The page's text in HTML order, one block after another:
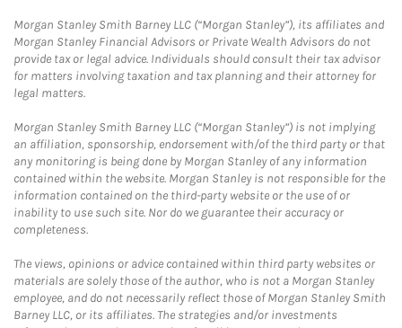
Morgan Stanley Smith Barney LLC (“Morgan Stanley”), its affiliates and
Morgan Stanley Financial Advisors or Private Wealth Advisors do not
provide tax or legal advice. Individuals should consult their tax advisor
for matters involving taxation and tax planning and their attorney for
legal matters.
Morgan Stanley Smith Barney LLC (“Morgan Stanley”) is not implying
an affiliation, sponsorship, endorsement with/of the third party or that
any monitoring is being done by Morgan Stanley of any information
contained within the website. Morgan Stanley is not responsible for the
information contained on the third-party website or the use of or
inability to use such site. Nor do we guarantee their accuracy or
completeness.
The views, opinions or advice contained within third party websites or
materials are solely those of the author, who is not a Morgan Stanley
employee, and do not necessarily reflect those of Morgan Stanley Smith
Barney LLC, or its affiliates. The strategies and/or investments